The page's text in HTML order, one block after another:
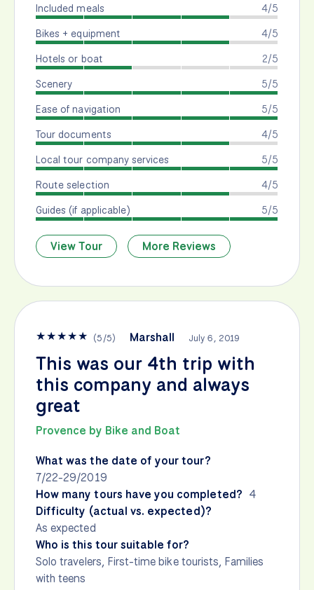
4/5
Included meals
4/5
Bikes + equipment
2/5
Hotels or boat
5/5
Scenery
5/5
Ease of navigation
4/5
Tour documents
5/5
Local tour company services
4/5
Route selection
5/5
Guides (if applicable)
View Tour More Reviews
★★★★★ (5/5) Marshall July 6, 2019
This was our 4th trip with
this company and always
great
Provence by Bike and Boat
What was the date of your tour?
7/22-29/2019
How many tours have you completed? 4
Difficulty (actual vs. expected)?
As expected
Who is this tour suitable for?
Solo travelers, First-time bike tourists, Families
with teens